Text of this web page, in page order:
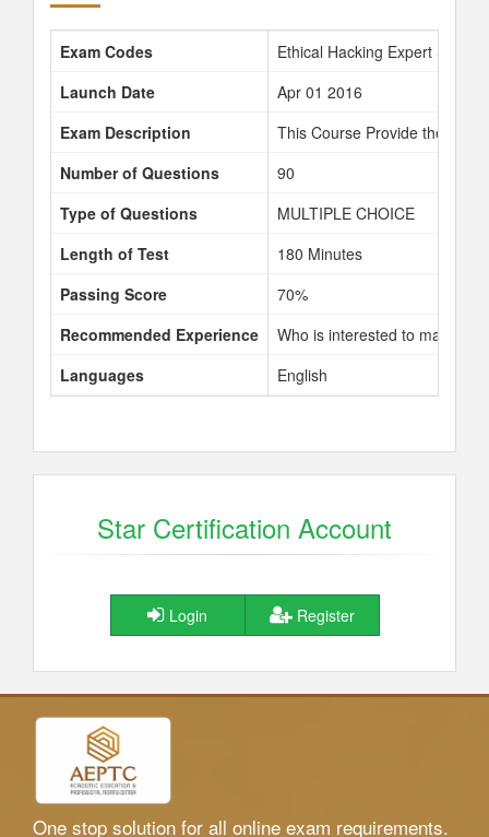
Exam Codes
Ethical Hacking Expert S09-
Launch Date
Apr 01 2016
Exam Description
This Course Provide the
Number of Questions
90
Type of Questions
MULTIPLE CHOICE
Length of Test
180 Minutes
Passing Score
70%
Recommended Experience
Who is interested to making
Languages
English
Star Certification Account
Login Register
One stop solution for all online exam requirements.